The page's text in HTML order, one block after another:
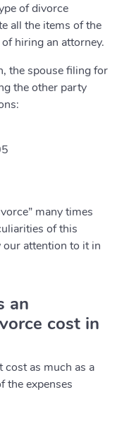
of divorce
all the items of the
hiring an attorney.
the spouse filing for
the other party
many times
of this
attention to it in
an
cost in
as much as a
the expenses